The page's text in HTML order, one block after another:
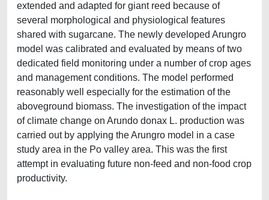
extended and adapted for giant reed because of
several morphological and physiological features
shared with sugarcane. The newly developed Arungro
model was calibrated and evaluated by means of two
dedicated field monitoring under a number of crop ages
and management conditions. The model performed
reasonably well especially for the estimation of the
aboveground biomass. The investigation of the impact
of climate change on Arundo donax L. production was
carried out by applying the Arungro model in a case
study area in the Po valley area. This was the first
attempt in evaluating future non-feed and non-food crop
productivity.